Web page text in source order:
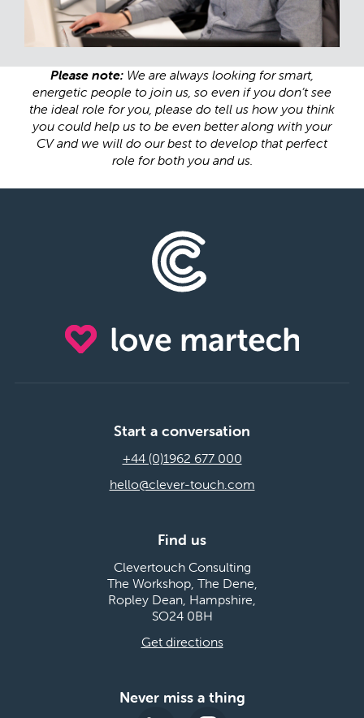
Please note: We are always looking for smart,
energetic people to join us, so even if you don’t see
the ideal role for you, please do tell us how you think
you could help us to be even better along with your
CV and we will do our best to develop that perfect
role for both you and us.
Start a conversation
+44 (0)1962 677 000
hello@clever-touch.com
Find us
Clevertouch Consulting
The Workshop, The Dene,
Ropley Dean, Hampshire,
SO24 0BH
Get directions
Never miss a thing